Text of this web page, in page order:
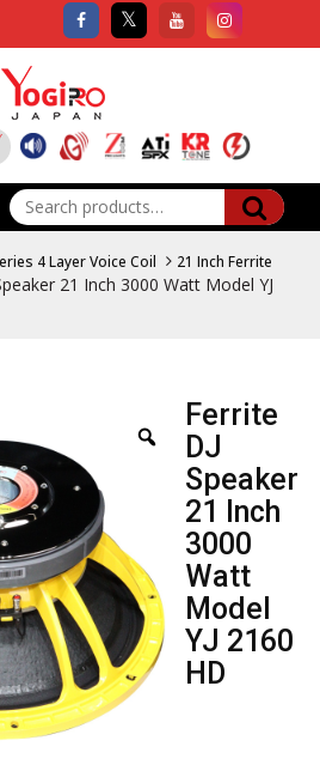
Search
for:
4 Layer Voice Coil
21 Inch Ferrite
21 Inch 3000 Watt Model YJ
Ferrite
DJ
Speaker
21 Inch
3000
Watt
Model
YJ 2160
HD